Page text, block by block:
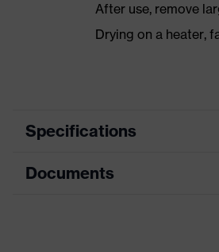
After use, remove
Drying on a heater,
Specifications
Product category
Documents